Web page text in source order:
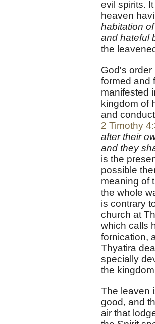
evil spirits.
heaven
habitation
and hateful
the
God's order
formed and
manifested
kingdom of
and
2 Timothy
after their
and they
is the
possible
meaning of
the whole
is contrary
church at
which calls
fornication,
Thyatira
specially
the
The leaven
good, and
air that